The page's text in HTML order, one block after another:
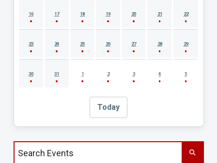
16 17 18 19 20 21 22
23 24 25 26 27 28 29
30 31 1 2 3 4 5
Today
Search events by title